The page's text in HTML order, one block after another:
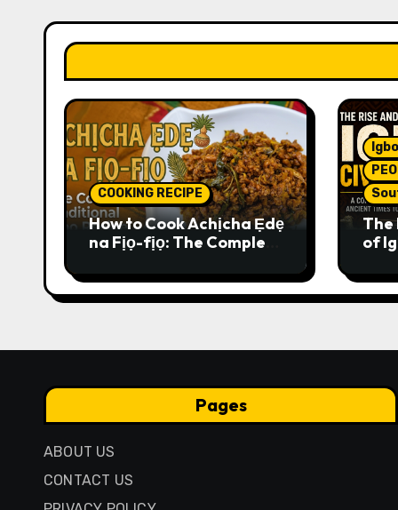
COOKING RECIPE
How to Cook Achịcha Ẹdẹ
na Fịọ-fịọ: The Complete
The
of
Pages
ABOUT US
CONTACT US